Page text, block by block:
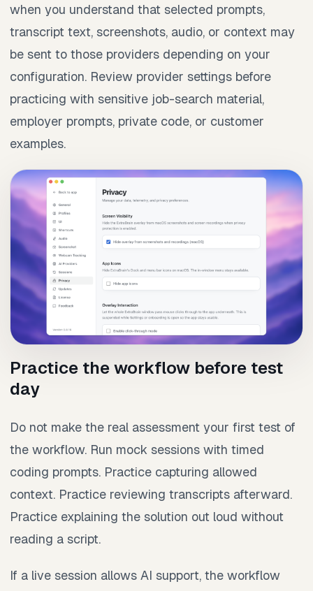
when you understand that selected prompts,
transcript text, screenshots, audio, or context may
be sent to those providers depending on your
configuration. Review provider settings before
practicing with sensitive job-search material,
employer prompts, private code, or customer
examples.
Practice the workflow before test
day
Do not make the real assessment your first test of
the workflow. Run mock sessions with timed
coding prompts. Practice capturing allowed
context. Practice reviewing transcripts afterward.
Practice explaining the solution out loud without
reading a script.
If a live session allows AI support, the workflow